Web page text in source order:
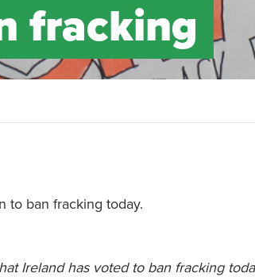
fracking
to ban fracking today.
Ireland has voted to ban fracking